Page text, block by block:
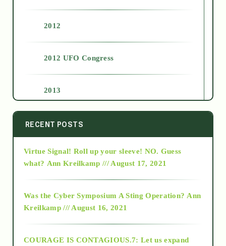
2012
2012 UFO Congress
2013
2014
2015
RECENT POSTS
Virtue Signal! Roll up your sleeve! NO. Guess
what? Ann Kreilkamp /// August 17, 2021
Was the Cyber Symposium A Sting Operation? Ann
Kreilkamp /// August 16, 2021
COURAGE IS CONTAGIOUS.7: Let us expand